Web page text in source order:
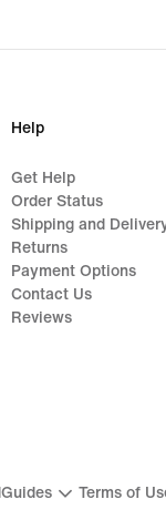
Help
Get Help
Order Status
Shipping and
Returns
Payment Options
Contact Us
Reviews
Guides Terms of